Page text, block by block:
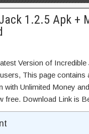
1.2.5 Apk +
Version of
This page contains
with Unlimited Money
free. Download Link is